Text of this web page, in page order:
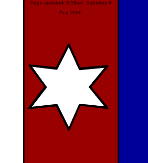
Page updated: 9:18am, Saturday 8
Aug 2026